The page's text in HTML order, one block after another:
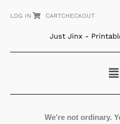
LOG IN CARTCHECKOUT
Just Jinx -
We’re not ordinary.